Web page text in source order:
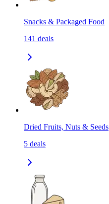
Snacks & Packaged Food
141 deals
Dried Fruits, Nuts & Seeds
5 deals